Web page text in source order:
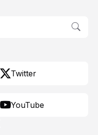
Twitter
YouTube